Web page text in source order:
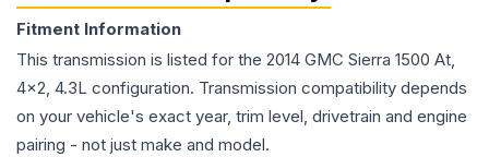
Fitment Information
This transmission is listed for the 2014 GMC Sierra 1500 At,
4x2, 4.3L configuration. Transmission compatibility depends
on your vehicle's exact year, trim level, drivetrain and engine
pairing - not just make and model.